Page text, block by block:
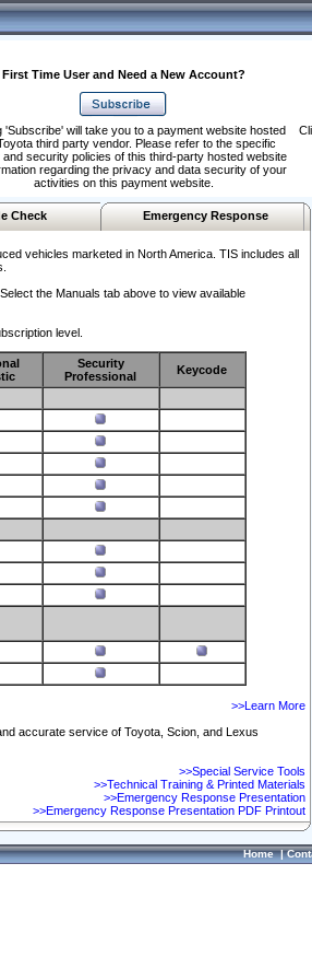
First Time User and Need a New Account?
'Subscribe' will take you to a payment website hosted
third party vendor. Please refer to the specific
security policies of this third-party hosted website
regarding the privacy and data security of your
activities on this payment website.
Check Emergency Response
vehicles marketed in North America. TIS includes all
Select the Manuals tab above to view available
level.
Security
Professional
Keycode
>>Learn More
accurate service of Toyota, Scion, and Lexus
>>Special Service Tools
>>Technical Training & Printed Materials
>>Emergency Response Presentation
>>Emergency Response Presentation PDF Printout
Home|